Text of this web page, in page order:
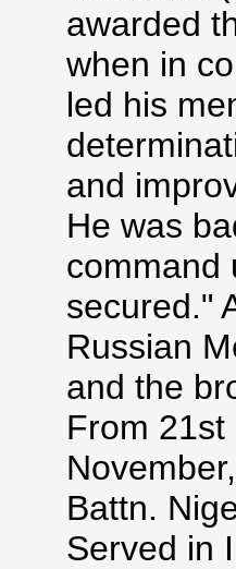
awarded
when in
led his
and
He was
command
secured."
Russian
and the
From
Battn.
Served in